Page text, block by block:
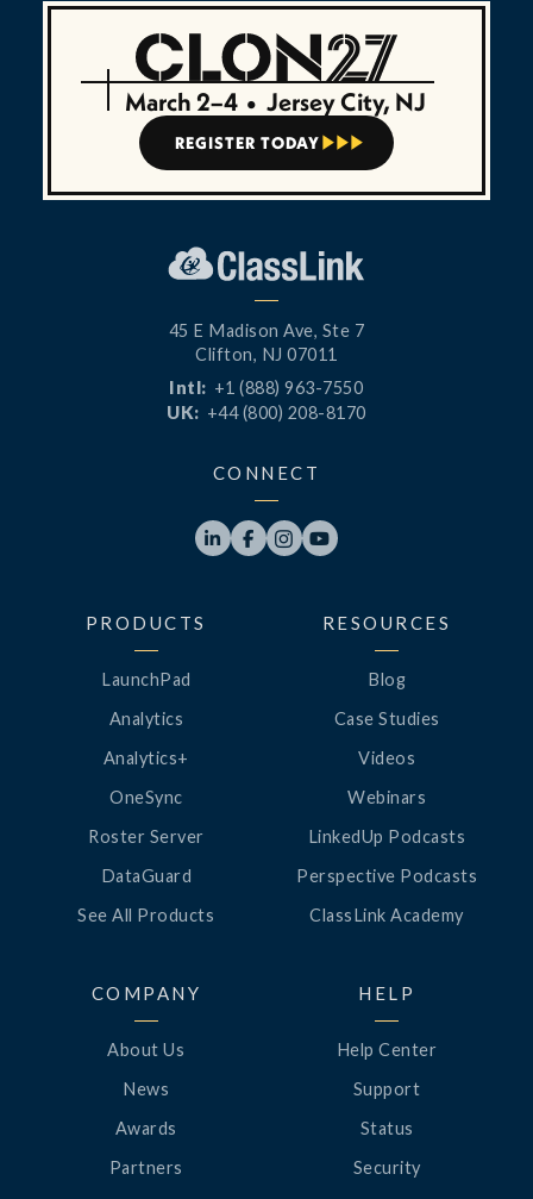
March 2–4 • Jersey City, NJ
REGISTER TODAY   
45 E Madison Ave, Ste 7
Clifton, NJ 07011
Intl: +1 (888) 963-7550
UK: +44 (800) 208-8170
CONNECT
   
PRODUCTS
LaunchPad
Analytics
Analytics+
OneSync
Roster Server
DataGuard
See All Products
RESOURCES
Blog
Case Studies
Videos
Webinars
LinkedUp Podcasts
Perspective Podcasts
ClassLink Academy
COMPANY
About Us
News
Awards
Partners
HELP
Help Center
Support
Status
Security